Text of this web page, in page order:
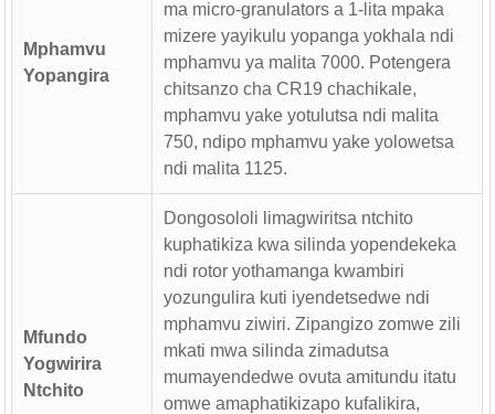
Mphamvu
Yopangira
ma micro-granulators a 1-lita mpaka
mizere yayikulu yopanga yokhala ndi
mphamvu ya malita 7000. Potengera
chitsanzo cha CR19 chachikale,
mphamvu yake yotulutsa ndi malita
750, ndipo mphamvu yake yolowetsa
ndi malita 1125.
Mfundo
Yogwirira
Ntchito
Dongosololi limagwiritsa ntchito
kuphatikiza kwa silinda yopendekeka
ndi rotor yothamanga kwambiri
yozungulira kuti iyendetsedwe ndi
mphamvu ziwiri. Zipangizo zomwe zili
mkati mwa silinda zimadutsa
mumayendedwe ovuta amitundu itatu
omwe amaphatikizapo kufalikira,